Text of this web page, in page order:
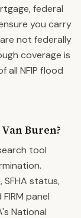
federal
you carry
not federally
coverage is
all NFIP flood
Buren?
tool
SFHA status,
panel
National